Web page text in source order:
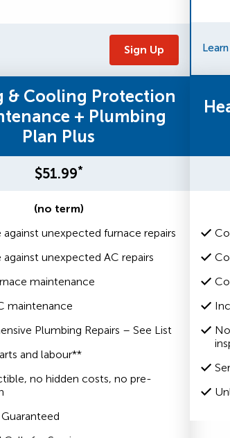
Sign Up
& Cooling Protection
+ Plumbing
Plan Plus
$51.99*
(no term)
against unexpected furnace repairs
against unexpected AC repairs
maintenance
maintenance
Plumbing Repairs – See List
and labour**
no hidden costs, no pre-